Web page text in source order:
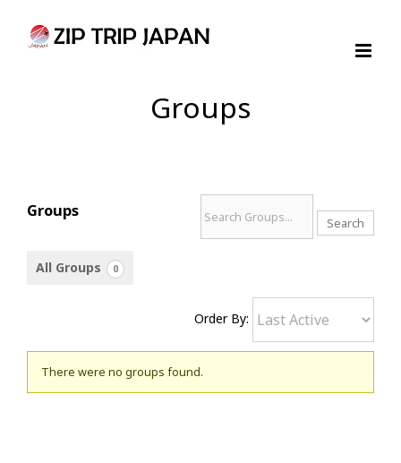
Groups
Groups
All Groups 0
Order By:
Groups
directory
There were no groups found.